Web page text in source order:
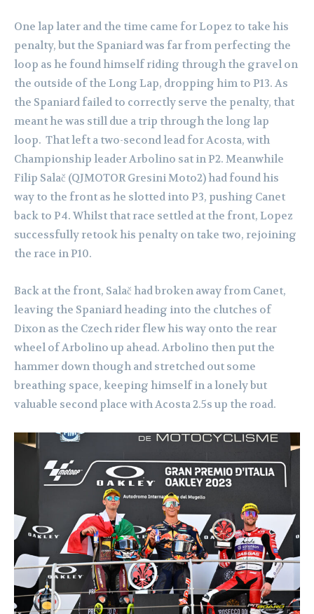
One lap later and the time came for Lopez to take his
penalty, but the Spaniard was far from perfecting the
loop as he found himself riding through the gravel on
the outside of the Long Lap, dropping him to P13. As
the Spaniard failed to correctly serve the penalty, that
meant he was still due a trip through the long lap
loop. That left a two-second lead for Acosta, with
Championship leader Arbolino sat in P2. Meanwhile
Filip Salač (QJMOTOR Gresini Moto2) had found his
way to the front as he slotted into P3, pushing Canet
back to P4. Whilst that race settled at the front, Lopez
successfully retook his penalty on take two, rejoining
the race in P10.
Back at the front, Salač had broken away from Canet,
leaving the Spaniard heading into the clutches of
Dixon as the Czech rider flew his way onto the rear
wheel of Arbolino up ahead. Arbolino then put the
hammer down though and stretched out some
breathing space, keeping himself in a lonely but
valuable second place with Acosta 2.5s up the road.